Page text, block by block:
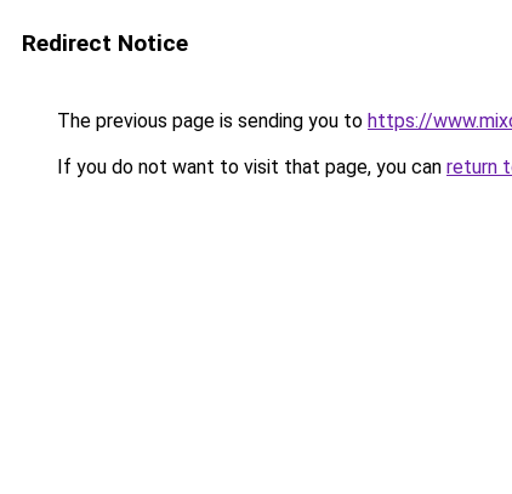
Redirect Notice
The previous page is sending you to https://
If you do not want to visit that page, you can return